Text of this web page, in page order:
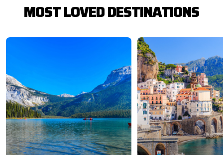
MOST LOVED DESTINATIONS